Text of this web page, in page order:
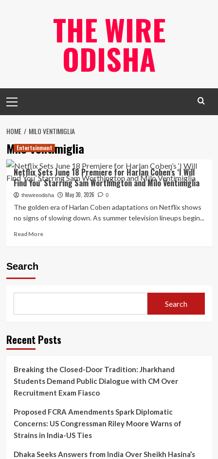
THE WIRE
ODISHA
Menu
HOME MILO VENTIMIGLIA
Milo Ventimiglia
Entertainment
Netflix Sets June 18 Premiere for Harlan Coben’s ‘I Will
Find You’ Starring Sam Worthington and Milo Ventimiglia
thewireodisha May 30, 2026 0
The golden era of Harlan Coben adaptations on Netflix shows
no signs of slowing down. As summer television lineups begin...
Read MoreRead
Harlan
‘I
Will
Starring
Sam
Worthington
Milo
Search
Search
Recent Posts
Breaking the Closed-Door Tradition: Jharkhand
Students Demand Public Dialogue with CM Over
Recruitment Exam Fiasco
Proposed FCRA Amendments Spark Diplomatic
Concerns: US Congressman Riley Moore Warns of
Strains in India-US Ties
Dhaka Seeks Answers from India Over Sheikh Hasina’s